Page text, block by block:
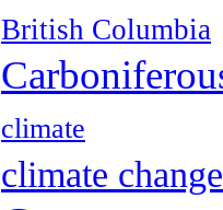
British Columbia
climate
climate change